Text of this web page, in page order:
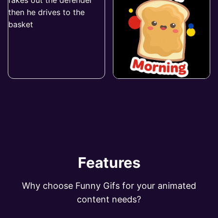
Features
Why choose Funny Gifs for your animated
content needs?